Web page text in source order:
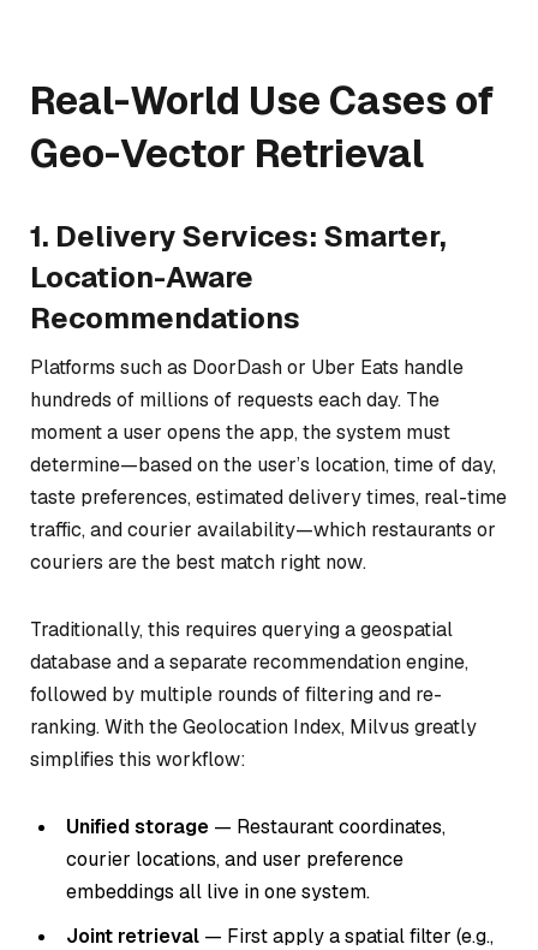
Real-World Use Cases of
Geo-Vector Retrieval
1. Delivery Services: Smarter,
Location-Aware
Recommendations
Platforms such as DoorDash or Uber Eats handle
hundreds of millions of requests each day. The
moment a user opens the app, the system must
determine—based on the user’s location, time of day,
taste preferences, estimated delivery times, real-time
traffic, and courier availability—which restaurants or
couriers are the best match right now.
Traditionally, this requires querying a geospatial
database and a separate recommendation engine,
followed by multiple rounds of filtering and re-
ranking. With the Geolocation Index, Milvus greatly
simplifies this workflow:
Unified storage — Restaurant coordinates,
courier locations, and user preference
embeddings all live in one system.
Joint retrieval — First apply a spatial filter (e.g.,